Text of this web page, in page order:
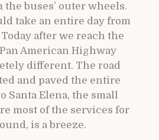
buses’ outer wheels.
take an entire day from
after we reach the
American Highway
different. The road
and paved the entire
Santa Elena, the small
most of the services for
is a breeze.